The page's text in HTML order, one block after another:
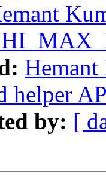
helper
by: [